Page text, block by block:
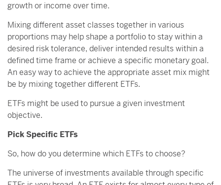
growth or income over time.
Mixing different asset classes together in various
proportions may help shape a portfolio to stay within a
desired risk tolerance, deliver intended results within a
defined time frame or achieve a specific monetary goal.
An easy way to achieve the appropriate asset mix might
be by mixing together different ETFs.
ETFs might be used to pursue a given investment
objective.
Pick Specific ETFs
So, how do you determine which ETFs to choose?
The universe of investments available through specific